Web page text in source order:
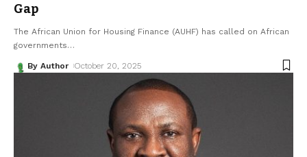
Gap
The African Union for Housing Finance (AUHF) has called on African
governments…
By Author October 20, 2025